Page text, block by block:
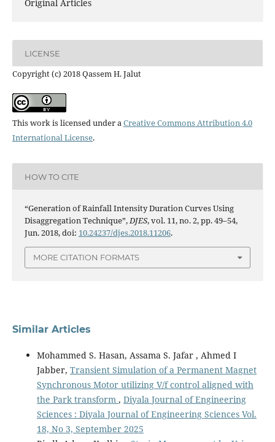
Original Articles
LICENSE
Copyright (c) 2018 Qassem H. Jalut
This work is licensed under aCreative Commons Attribution 4.0
International License.
HOW TO CITE
“Generation of Rainfall Intensity Duration Curves Using
Disaggregation Technique”,DJES, vol. 11, no. 2, pp. 49–54,
Jun. 2018, doi: 10.24237/djes.2018.11206.
MORE CITATION FORMATS
Similar Articles
Mohammed S. Hasan, Assama S. Jafar , Ahmed I
Jabber, Transient Simulation of a Permanent Magnet
Synchronous Motor utilizing V/f control aligned with
the Park transform , Diyala Journal of Engineering
Sciences : Diyala Journal of Engineering Sciences Vol.
18, No 3, September 2025